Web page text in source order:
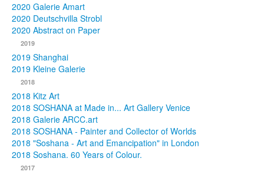
2020 Galerie Amart
2020 Deutschvilla Strobl
2020 Abstract on Paper
2019
2019 Shanghai
2019 Kleine Galerie
2018
2018 Kitz Art
2018 SOSHANA at Made in... Art Gallery Venice
2018 Galerie ARCC.art
2018 SOSHANA - Painter and Collector of Worlds
2018 "Soshana - Art and Emancipation" in London
2018 Soshana. 60 Years of Colour.
2017